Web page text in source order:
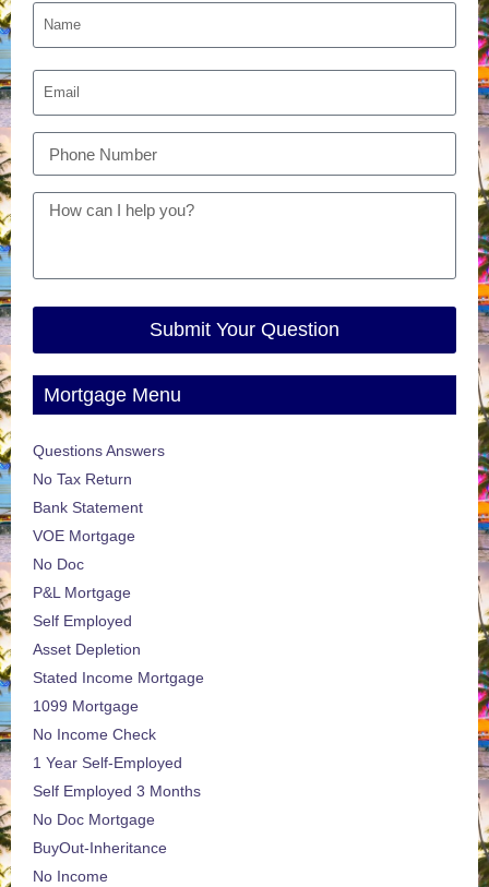
Submit Your Question
Mortgage Menu
Questions Answers
No Tax Return
Bank Statement
VOE Mortgage
No Doc
P&L Mortgage
Self Employed
Asset Depletion
Stated Income Mortgage
1099 Mortgage
No Income Check
1 Year Self-Employed
Self Employed 3 Months
No Doc Mortgage
BuyOut-Inheritance
No Income